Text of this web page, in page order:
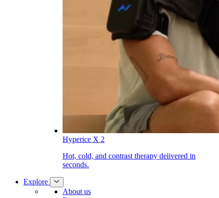
Hyperice X 2
Hot, cold, and contrast therapy delivered in
seconds.
Explore
About us